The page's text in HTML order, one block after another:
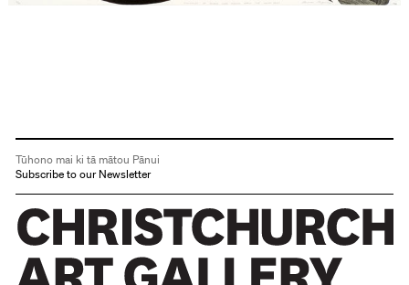
Tūhono mai ki tā mātou Pānui
Subscribe to our Newsletter